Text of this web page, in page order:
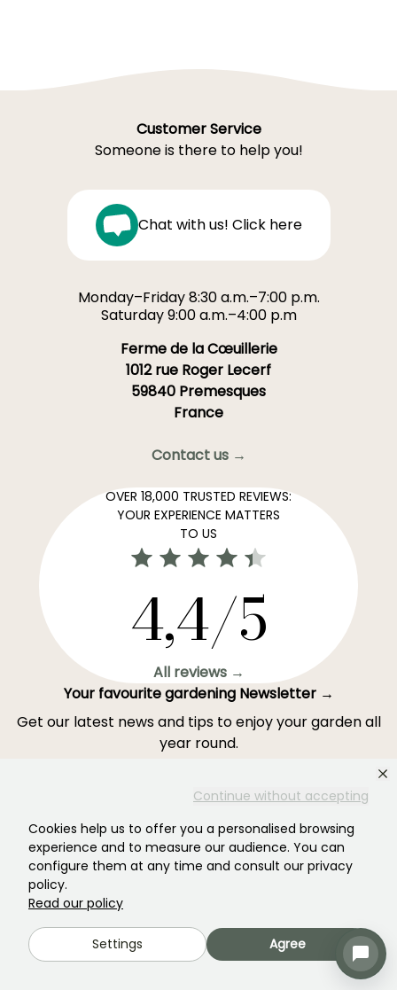
Continue without accepting
Cookies help us to offer you a personalised browsing
experience and to measure our audience. You can
configure them at any time and consult our privacy
policy.
Read our policy
Settings Agree
Customer Service
Someone is there to help you!
Chat with us! Click here
Monday–Friday 8:30 a.m.–7:00 p.m.
Saturday 9:00 a.m.–4:00 p.m
Ferme de la Cœuillerie
1012 rue Roger Lecerf
59840 Premesques
France
Contact us →
OVER 18,000 TRUSTED REVIEWS:
YOUR EXPERIENCE MATTERS
TO US
4,4/5
All reviews →
Your favourite gardening Newsletter →
Get our latest news and tips to enjoy your garden all
year round.
Subscribe →
This form is protected by reCAPTCHA - the